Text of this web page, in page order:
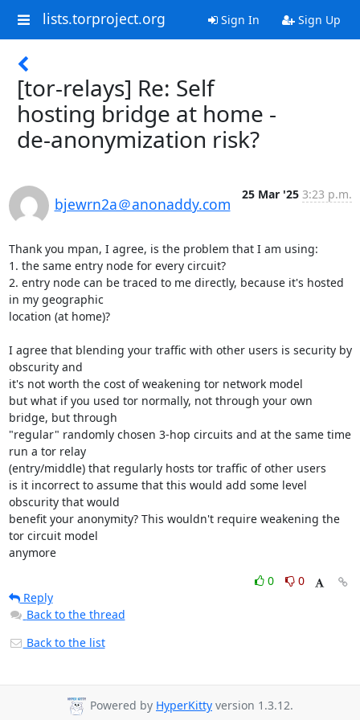
lists.torproject.org Sign In Sign Up
[tor-relays] Re: Self
hosting bridge at home -
de-anonymization risk?
bjewrn2a＠anonaddy.com
25 Mar '25 3:23 p.m.
Thank you mpan, I agree, is the problem that I am using:
1. the same entry node for every circuit?
2. entry node can be traced to me directly, because it's hosted
in my geographic
location (at home)?
I agree that blending your traffic with other users is security by
obscurity and
it's not worth the cost of weakening tor network model
but what if you used tor normally, not through your own
bridge, but through
"regular" randomly chosen 3-hop circuits and at the same time
run a tor relay
(entry/middle) that regularly hosts tor traffic of other users
is it incorrect to assume that this would add some level
obscurity that would
benefit your anonymity? This wouldn't require weakening the
tor circuit model
anymore
0
0
Reply
Back to the thread
Back to the list
Powered by HyperKitty version 1.3.12.